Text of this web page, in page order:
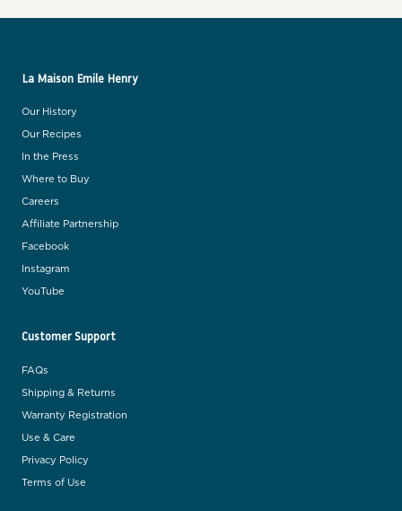
La Maison Emile Henry
Our History
Our Recipes
In the Press
Where to Buy
Careers
Affiliate Partnership
Facebook
Instagram
YouTube
Customer Support
FAQs
Shipping & Returns
Warranty Registration
Use & Care
Privacy Policy
Terms of Use